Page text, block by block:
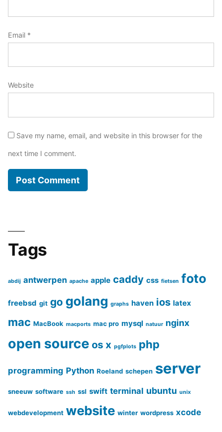
Email *
Website
Save my name, email, and website in this browser for the
next time I comment.
Tags
abdij antwerpen apache apple caddy css fietsen foto
freebsd git go golang graphs haven ios latex
mac MacBook macports mac pro mysql natuur nginx
open source os x pgfplots php
programming Python Roeland schepen server
sneeuw software ssh ssl swift terminal ubuntu unix
webdevelopment website winter wordpress xcode